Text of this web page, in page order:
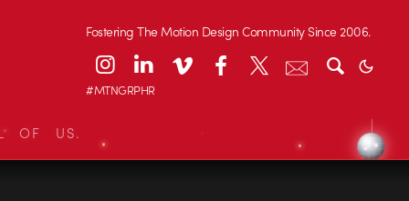
Fostering The Motion Design Community Since 2006.
#MTNGRPHR
OF US.